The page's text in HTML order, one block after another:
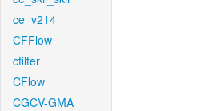
ce_v214
CFFlow
cfilter
CFlow
CGCV-GMA